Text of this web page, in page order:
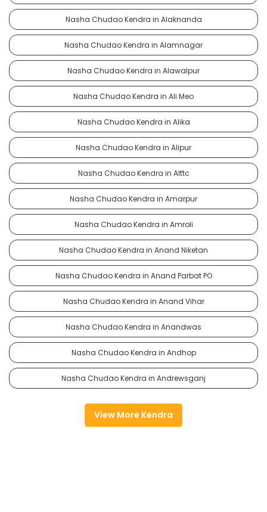
Nasha Chudao Kendra in Alaknanda
Nasha Chudao Kendra in Alamnagar
Nasha Chudao Kendra in Alawalpur
Nasha Chudao Kendra in Ali Meo
Nasha Chudao Kendra in Alika
Nasha Chudao Kendra in Alipur
Nasha Chudao Kendra in Alttc
Nasha Chudao Kendra in Amarpur
Nasha Chudao Kendra in Amroli
Nasha Chudao Kendra in Anand Niketan
Nasha Chudao Kendra in Anand Parbat PO
Nasha Chudao Kendra in Anand Vihar
Nasha Chudao Kendra in Anandwas
Nasha Chudao Kendra in Andhop
Nasha Chudao Kendra in Andrewsganj
View More Kendra